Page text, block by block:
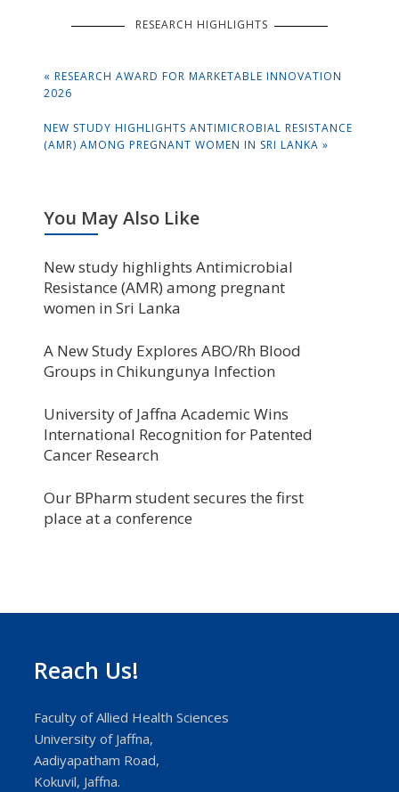
RESEARCH HIGHLIGHTS
navigation
PREVIOUS
POST:
« RESEARCH AWARD FOR MARKETABLE INNOVATION
2026
NEXT
POST:
NEW STUDY HIGHLIGHTS ANTIMICROBIAL RESISTANCE
(AMR) AMONG PREGNANT WOMEN IN SRI LANKA »
You May Also Like
New study highlights Antimicrobial
Resistance (AMR) among pregnant
women in Sri Lanka
A New Study Explores ABO/Rh Blood
Groups in Chikungunya Infection
University of Jaffna Academic Wins
International Recognition for Patented
Cancer Research
Our BPharm student secures the first
place at a conference
Reach Us!
Faculty of Allied Health Sciences
University of Jaffna,
Aadiyapatham Road,
Kokuvil, Jaffna.